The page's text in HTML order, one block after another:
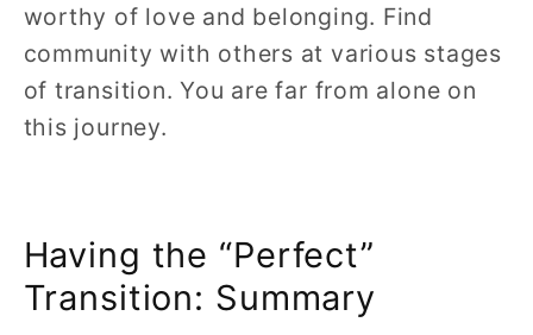
worthy of love and belonging. Find
community with others at various stages
of transition. You are far from alone on
this journey.
Having the “Perfect”
Transition: Summary